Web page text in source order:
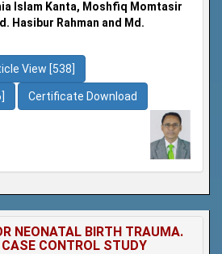
Islam Kanta, Moshfiq Momtasir
Hasibur Rahman and Md.
View [538]
Certificate Download
NEONATAL BIRTH TRAUMA.
CONTROL STUDY